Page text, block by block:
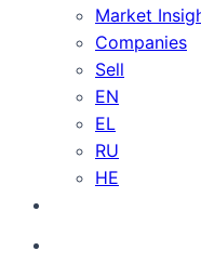
Market
Companies
Sell
EN
EL
RU
HE